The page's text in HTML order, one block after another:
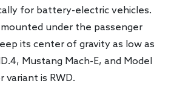
for battery-electric vehicles.
under the passenger
its center of gravity as low as
Mustang Mach-E, and Model
variant is RWD.